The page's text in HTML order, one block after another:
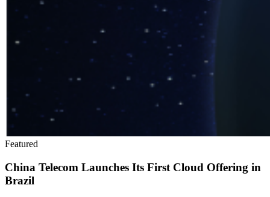
Featured
China Telecom Launches Its First Cloud Offering in
Brazil